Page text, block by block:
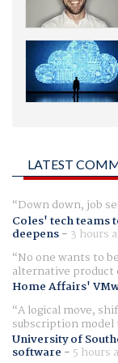
LATEST
Down down, job
Coles' tech teams
deepens- 3 hours
No one wants to
alternative product
Home Affairs'
A logical move,
subscription model
University of
software - 5 hours